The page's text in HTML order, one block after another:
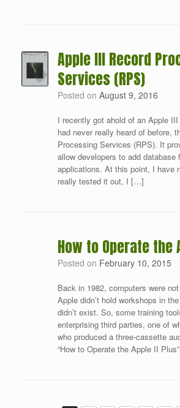
Apple III Record
Services (RPS)
Posted on August 9, 2016
I recently got ahold of an Apple
had never really heard of before,
Processing Services (RPS). It
allow developers to add
applications. At this point, I have
really tested it out, I […]
How to Operate the
Posted on February 10, 2015
Back in 1982, computers were
Apple didn’t hold workshops in
didn’t exist. So, some training
enterprising third parties, one of
who produced a three-cassette
“How to Operate the Apple II